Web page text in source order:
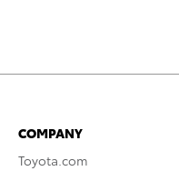
COMPANY
Toyota.com